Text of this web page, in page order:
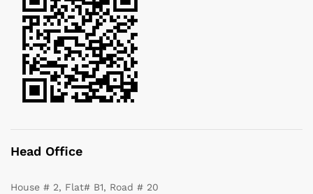
Head Office
House # 2, Flat# B1, Road # 20